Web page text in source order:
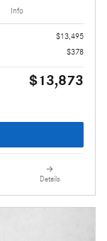
Info
$13,495
$378
$13,873
Details